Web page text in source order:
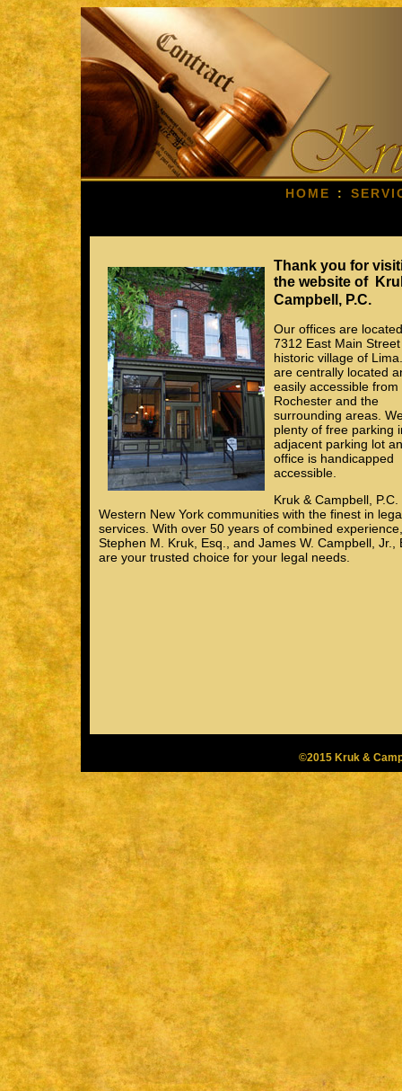
HOME :
Thank you for
the website of
Campbell, P.C.
Our offices are
7312 East Main
historic village of
are centrally located
easily accessible from
Rochester and the
surrounding areas.
plenty of free parking
adjacent parking lot
office is handicapped
accessible.
Kruk & Campbell,
Western New York communities with the finest in
services. With over 50 years of combined experience,
Stephen M. Kruk, Esq., and James W. Campbell, Jr.,
are your trusted choice for your legal needs.
©2015 Kruk &